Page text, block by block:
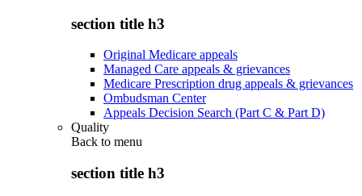
section title h3
Original Medicare appeals
Managed Care appeals & grievances
Medicare Prescription drug appeals & grievances
Ombudsman Center
Appeals Decision Search (Part C & Part D)
Quality
Back to menu
section title h3